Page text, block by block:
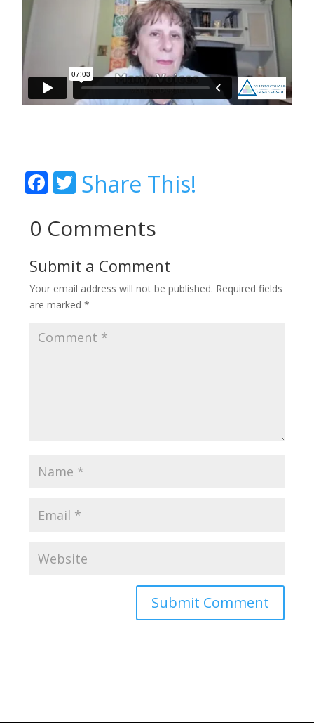
Facebook
Twitter
Share This!
0 Comments
Submit a Comment
Your email address will not be published. Required fields
are marked *
Submit Comment